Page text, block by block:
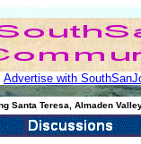
Advertise with
Santa Teresa, Almaden